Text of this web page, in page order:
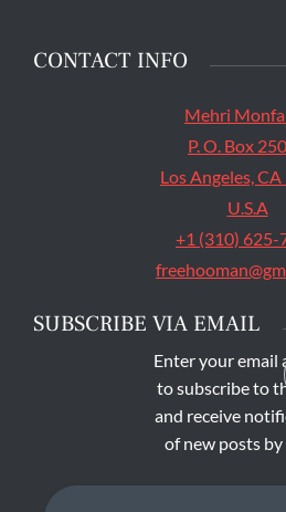
CONTACT INFO
Mehri
P. O. Box
Los Angeles,
U.S.A
+1 (310) 625-
SUBSCRIBE VIA EMAIL
Enter your email
to subscribe to
and receive
of new posts by